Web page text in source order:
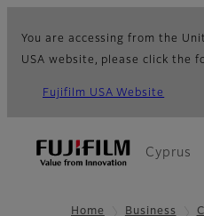
You are accessing from the
USA website, please click the
Fujifilm USA Website
Cyprus
Home Business